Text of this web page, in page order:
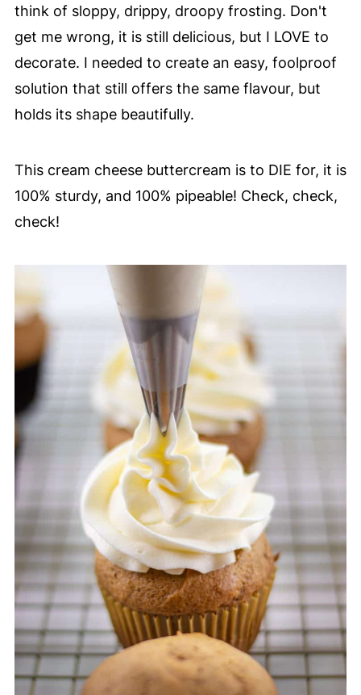
think of sloppy, drippy, droopy frosting. Don't
get me wrong, it is still delicious, but I LOVE to
decorate. I needed to create an easy, foolproof
solution that still offers the same flavour, but
holds its shape beautifully.
This cream cheese buttercream is to DIE for, it is
100% sturdy, and 100% pipeable! Check, check,
check!